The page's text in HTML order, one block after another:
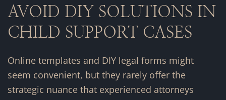
AVOID DIY SOLUTIONS IN
CHILD SUPPORT CASES
Online templates and DIY legal forms might
seem convenient, but they rarely offer the
strategic nuance that experienced attorneys